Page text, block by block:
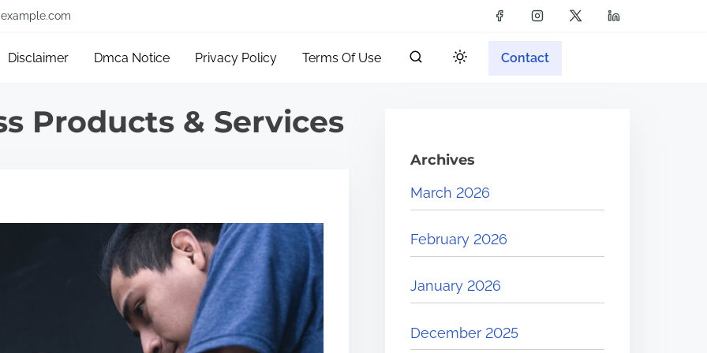
Disclaimer Dmca Notice Privacy Policy Terms Of Use Contact
Products & Services
Archives
March 2026
February 2026
January 2026
December 2025